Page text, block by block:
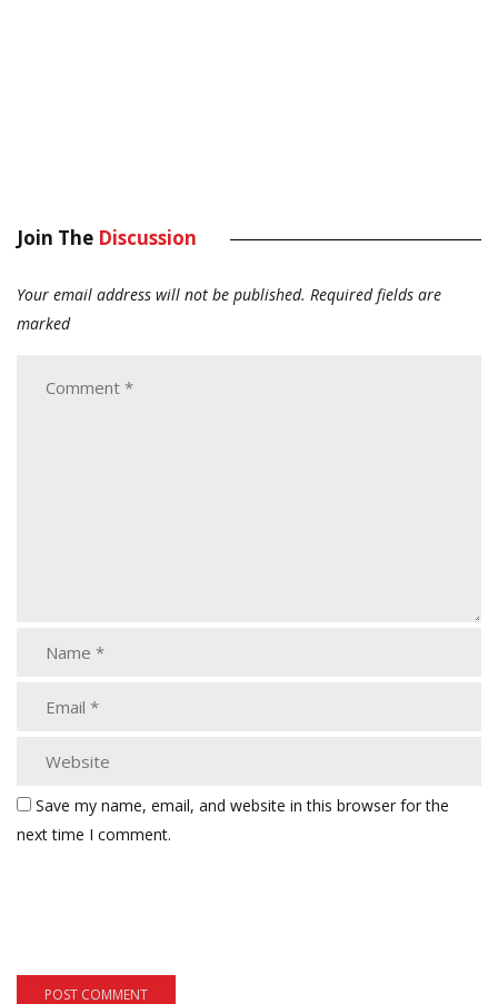
Join The Discussion
Your email address will not be published. Required fields are
marked
Save my name, email, and website in this browser for the
next time I comment.